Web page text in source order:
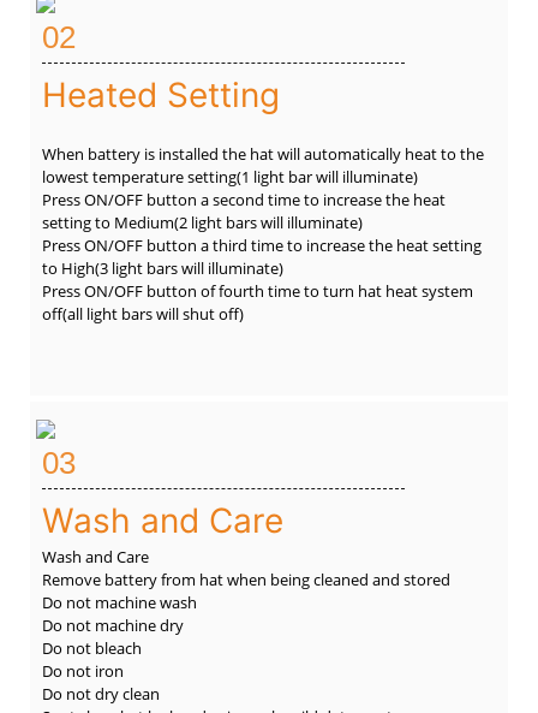
02
Heated Setting
When battery is installed the hat will automatically heat to the
lowest temperature setting(1 light bar will illuminate)
Press ON/OFF button a second time to increase the heat
setting to Medium(2 light bars will illuminate)
Press ON/OFF button a third time to increase the heat setting
to High(3 light bars will illuminate)
Press ON/OFF button of fourth time to turn hat heat system
off(all light bars will shut off)
03
Wash and Care
Wash and Care
Remove battery from hat when being cleaned and stored
Do not machine wash
Do not machine dry
Do not bleach
Do not iron
Do not dry clean